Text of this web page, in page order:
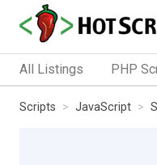
All Listings PHP
Scripts JavaScript